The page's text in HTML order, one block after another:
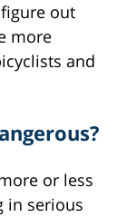
out
more
and
or less
in serious